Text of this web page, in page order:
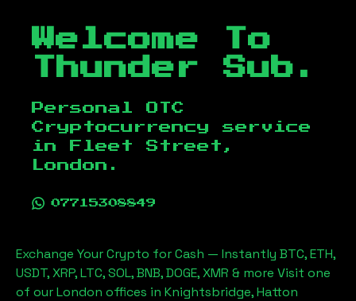
Welcome To
Thunder Sub.
Personal OTC
Cryptocurrency service
in
Fleet Street,
London .
07715308849
Exchange Your Crypto for Cash — Instantly BTC, ETH,
USDT, XRP, LTC, SOL, BNB, DOGE, XMR & more Visit one
of our London offices in Knightsbridge, Hatton